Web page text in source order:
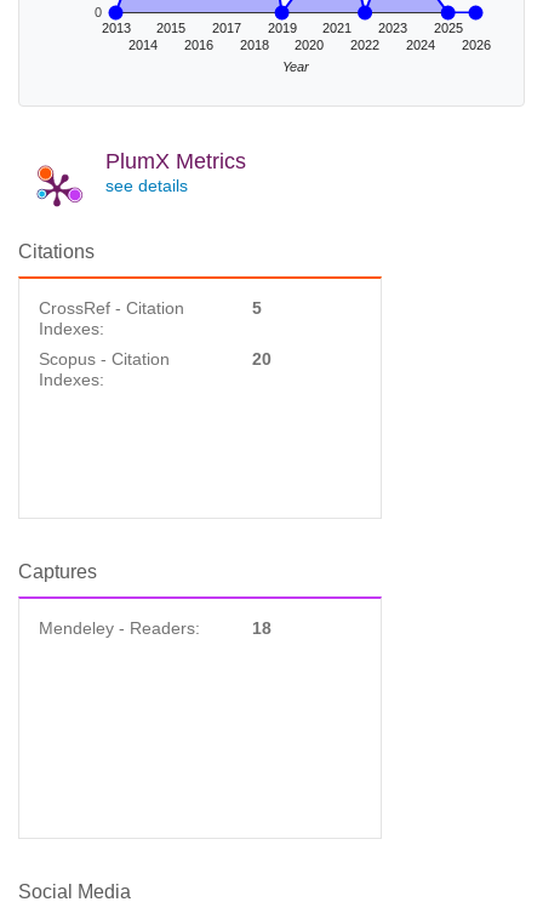
2013
2014
2015
2016
2017
2018
2019
2020
2021
2022
2023
2024
2025
2026
0
Year
PlumX Metrics
see details
Citations
CrossRef - Citation
Indexes:
5
Scopus - Citation
Indexes:
20
Captures
Mendeley - Readers: 18
Social Media